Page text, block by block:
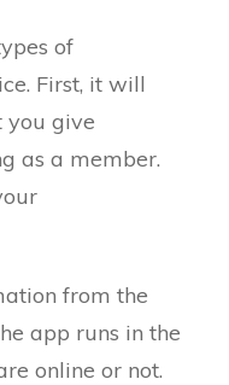
of
First, it will
you give
as a member.
from the
app runs in the
online or not.